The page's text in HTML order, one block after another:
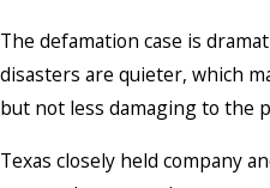
The defamation case is
disasters are quieter, which
but not less damaging to the
Texas closely held company